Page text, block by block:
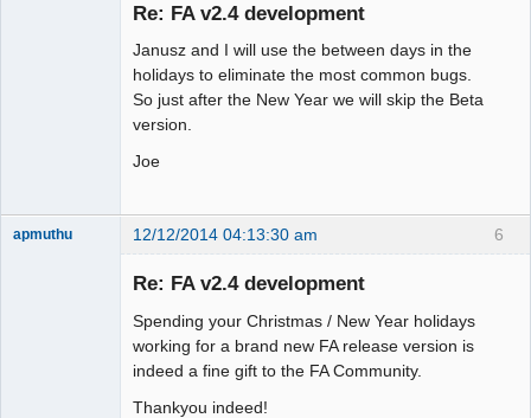
Re: FA v2.4 development
Janusz and I will use the between days in the
holidays to eliminate the most common bugs.
So just after the New Year we will skip the Beta
version.
Joe
6
apmuthu 12/12/2014 04:13:30 am
Re: FA v2.4 development
Spending your Christmas / New Year holidays
working for a brand new FA release version is
indeed a fine gift to the FA Community.
Thankyou indeed!